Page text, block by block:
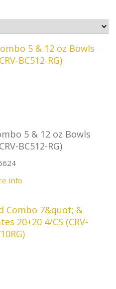
5 & 12 oz Bowls
BC512-RG)
info